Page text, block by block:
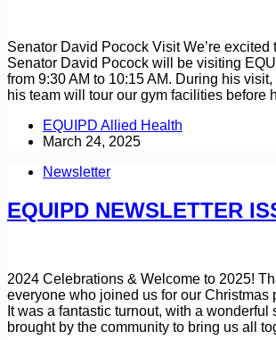
Senator David Pocock Visit We’re excited
Senator David Pocock will be visiting
from 9:30 AM to 10:15 AM. During his
his team will tour our gym facilities before
EQUIPD Allied Health
March 24, 2025
Newsletter
EQUIPD NEWSLETTER
2024 Celebrations & Welcome to 2025!
everyone who joined us for our Christmas
It was a fantastic turnout, with a wonderful
brought by the community to bring us all